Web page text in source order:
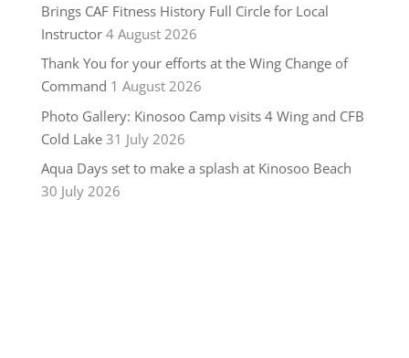
Brings CAF Fitness History Full Circle for Local
Instructor 4 August 2026
Thank You for your efforts at the Wing Change of
Command 1 August 2026
Photo Gallery: Kinosoo Camp visits 4 Wing and CFB
Cold Lake 31 July 2026
Aqua Days set to make a splash at Kinosoo Beach
30 July 2026